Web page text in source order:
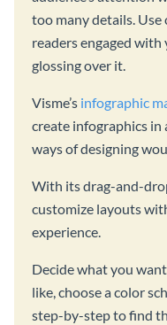
too many details. Use
readers engaged
glossing over it.
Visme’s infographic
create infographics
ways of designing
With its drag-and-
customize layouts
experience.
Decide what you
like, choose a color
step-by-step to find